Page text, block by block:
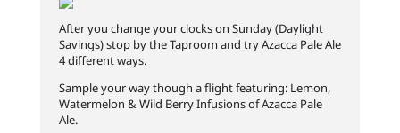
After you change your clocks on Sunday (Daylight
Savings‬) stop by the Taproom and try Azacca Pale Ale
4 different ways.
‪Sample your way though a flight featuring: Lemon,
Watermelon & ‬Wild Berry Infusions of Azacca Pale
Ale. ‬